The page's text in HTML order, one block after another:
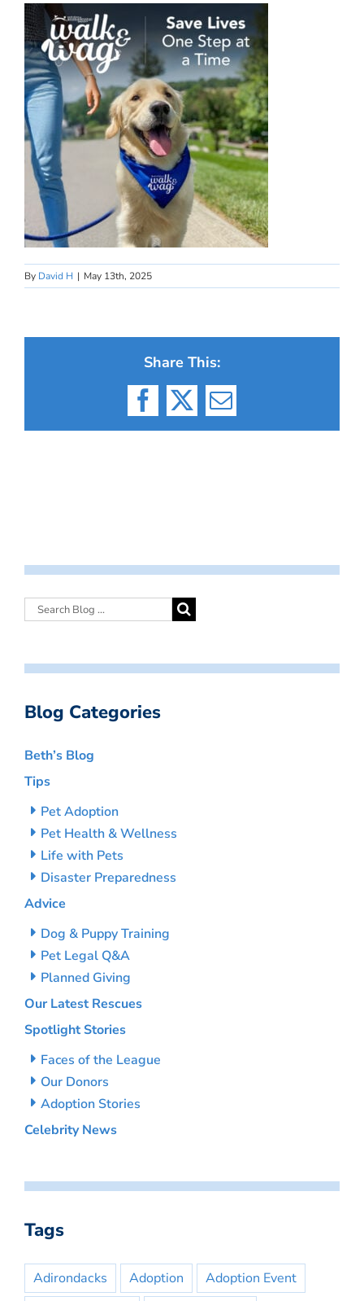
By David H | May 13th, 2025
Share This:
Facebook
X Email
Blog Categories
Beth’s Blog
Tips
Pet Adoption
Pet Health & Wellness
Life with Pets
Disaster Preparedness
Advice
Dog & Puppy Training
Pet Legal Q&A
Planned Giving
Our Latest Rescues
Spotlight Stories
Faces of the League
Our Donors
Adoption Stories
Celebrity News
Tags
Adirondacks Adoption
Adoption Event